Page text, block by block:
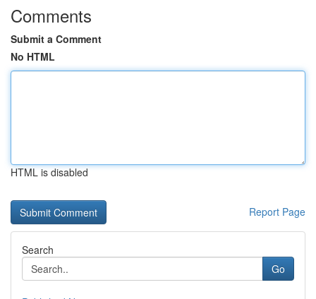
Comments
Submit a Comment
No HTML
HTML is disabled
Report Page
Search
Go